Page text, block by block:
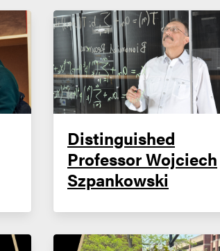
Distinguished
Professor Wojciech
Szpankowski